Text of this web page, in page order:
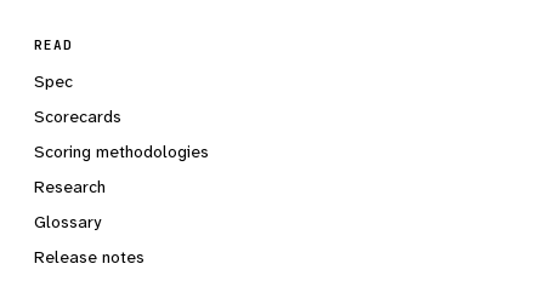
READ
Spec
Scorecards
Scoring methodologies
Research
Glossary
Release notes